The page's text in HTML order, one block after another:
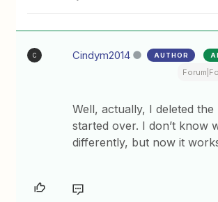
C Cindym2014 AUTHOR
Well, actually, I deleted the
started over. I don’t know
differently, but now it